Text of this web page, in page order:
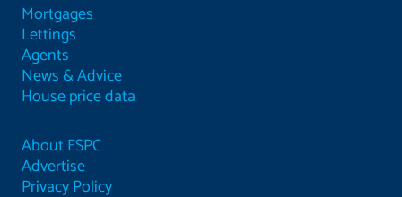
Mortgages
Lettings
Agents
News & Advice
House price data
About ESPC
Advertise
Privacy Policy